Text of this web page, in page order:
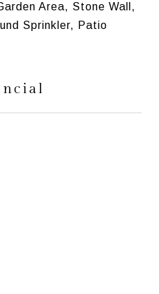
Area, Stone Wall,
Sprinkler, Patio